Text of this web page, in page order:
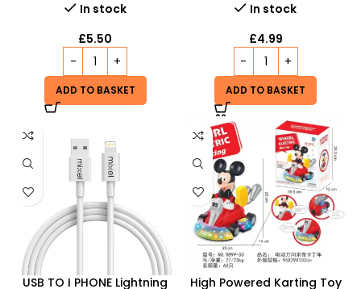
In stock
£5.50
ADD TO BASKET
In stock
£4.99
ADD TO BASKET
USB TO I PHONE Lightning
High Powered Karting Toy